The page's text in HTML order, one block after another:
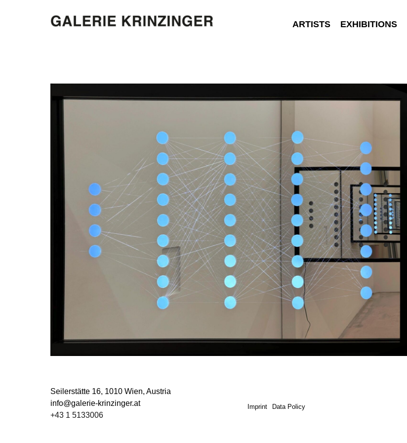
ARTISTS EXHIBITIONS
Seilerstätte 16, 1010 Wien, Austria
info@galerie-krinzinger.at
+43 1 5133006
Imprint Data Policy